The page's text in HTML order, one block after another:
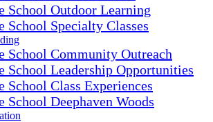
School Outdoor Learning
School Specialty Classes
School Community Outreach
School Leadership Opportunities
School Class Experiences
School Deephaven Woods